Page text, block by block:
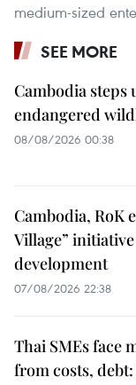
medium-sized
SEE MORE
Cambodia
endangered
08/08/2026 00:38
Cambodia, RoK
Village”
development
07/08/2026 22:38
Thai SMEs face
from costs,